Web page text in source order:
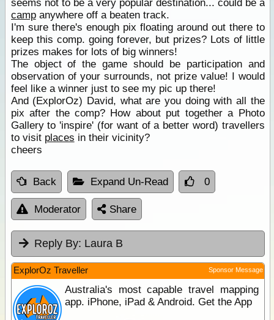
seems not to be a very popular destination... could be a
campanywhere off a beaten track.
I'm sure there's enough pix floating around out there to
keep this comp. going forever, but prizes? Lots of little
prizes makes for lots of big winners!
The object of the game should be participation and
observation of your surrounds, not prize value! I would
feel like a winner just to see my pic up there!
And (ExplorOz) David, what are you doing with all the
pix after the comp? How about put together a Photo
Gallery to 'inspire' (for want of a better word) travellers
to visit places in their vicinity?
cheers
Back Expand Un-Read 0
Moderator Share
Reply By: Laura B
ExplorOz Traveller Sponsor Message
Australia's most capable travel mapping
app. iPhone, iPad & Android. Get the App